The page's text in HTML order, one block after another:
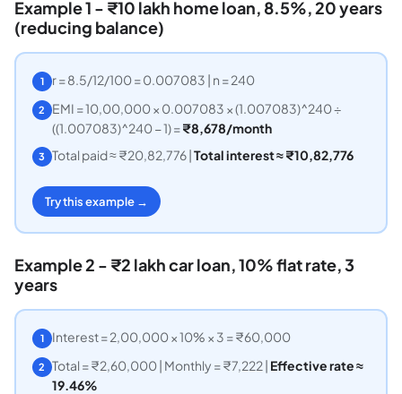
Example 1 - ₹10 lakh home loan, 8.5%, 20 years
(reducing balance)
1 r = 8.5/12/100 = 0.007083 | n = 240
2
EMI = 10,00,000 × 0.007083 × (1.007083)^240 ÷
((1.007083)^240 − 1) =₹8,678/month
3 Total paid ≈ ₹20,82,776 |Total interest ≈ ₹10,82,776
Try this example →
Example 2 - ₹2 lakh car loan, 10% flat rate, 3
years
1 Interest = 2,00,000 × 10% × 3 = ₹60,000
2 Total = ₹2,60,000 | Monthly = ₹7,222 | Effective rate ≈
19.46%